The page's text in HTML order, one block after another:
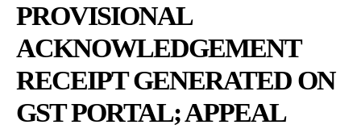
PROVISIONAL
ACKNOWLEDGEMENT
RECEIPT GENERATED ON
GST PORTAL; APPEAL